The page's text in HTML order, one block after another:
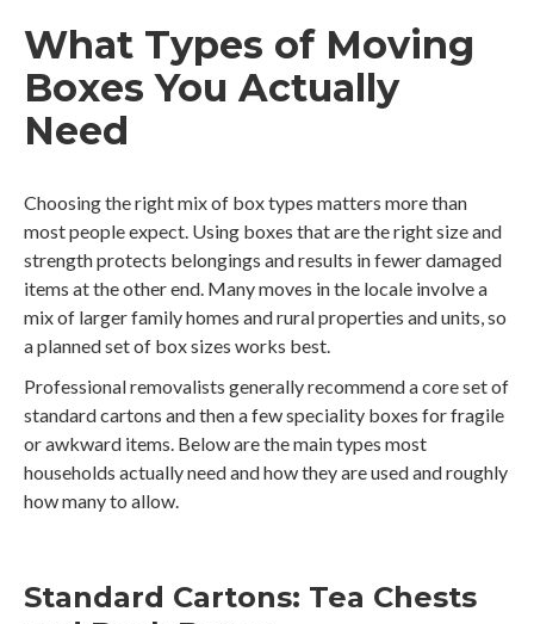
What Types of Moving
Boxes You Actually
Need
Choosing the right mix of box types matters more than
most people expect. Using boxes that are the right size and
strength protects belongings and results in fewer damaged
items at the other end. Many moves in the locale involve a
mix of larger family homes and rural properties and units, so
a planned set of box sizes works best.
Professional removalists generally recommend a core set of
standard cartons and then a few speciality boxes for fragile
or awkward items. Below are the main types most
households actually need and how they are used and roughly
how many to allow.
Standard Cartons: Tea Chests